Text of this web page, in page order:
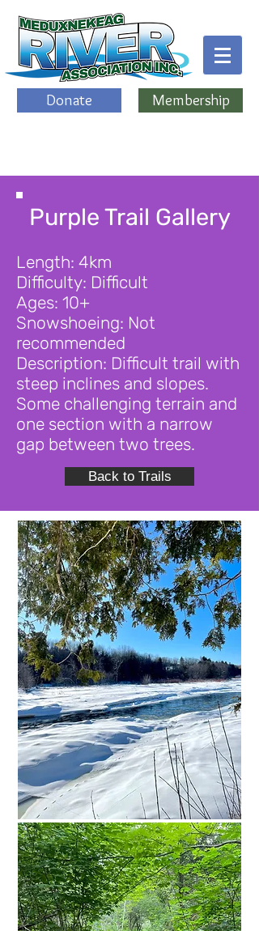
Donate Membership
Purple Trail Gallery
Length: 4km
Difficulty: Difficult
Ages: 10+
Snowshoeing: Not
recommended
Description: Difficult trail with
steep inclines and slopes.
Some challenging terrain and
one section with a narrow
gap between two trees.
Back to Trails